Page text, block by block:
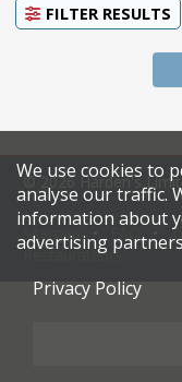
FILTER RESULTS
© 2026 Harden's
Sitemap
Restaurateurs
We use cookies to
analyse our traffic.
information about
advertising
Privacy Policy